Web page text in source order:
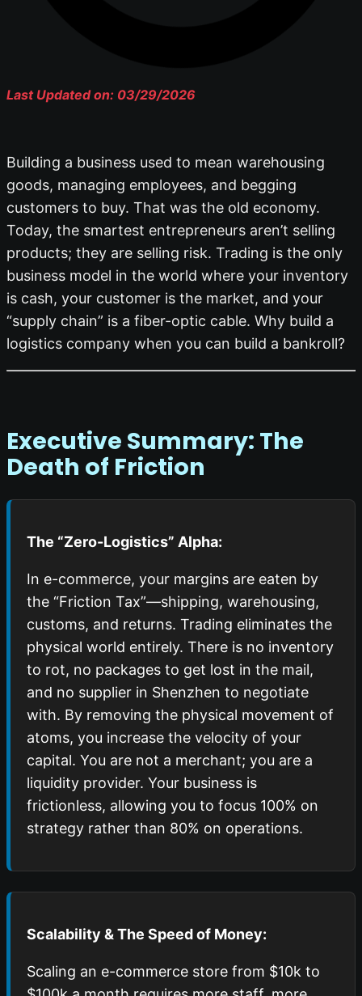
Last Updated on: 03/29/2026
Building a business used to mean warehousing
goods, managing employees, and begging
customers to buy. That was the old economy.
Today, the smartest entrepreneurs aren’t selling
products; they are selling risk. Trading is the only
business model in the world where your inventory
is cash, your customer is the market, and your
“supply chain” is a fiber-optic cable. Why build a
logistics company when you can build a bankroll?
Executive Summary: The
Death of Friction
The “Zero-Logistics” Alpha:
In e-commerce, your margins are eaten by
the “Friction Tax”—shipping, warehousing,
customs, and returns. Trading eliminates the
physical world entirely. There is no inventory
to rot, no packages to get lost in the mail,
and no supplier in Shenzhen to negotiate
with. By removing the physical movement of
atoms, you increase the velocity of your
capital. You are not a merchant; you are a
liquidity provider. Your business is
frictionless, allowing you to focus 100% on
strategy rather than 80% on operations.
Scalability & The Speed of Money:
Scaling an e-commerce store from $10k to